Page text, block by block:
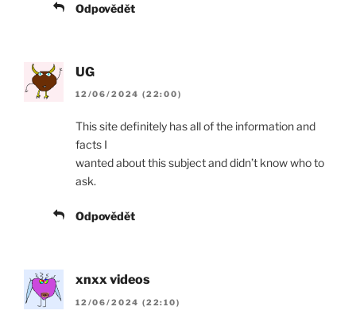
Odpovědět
UG
12/06/2024 (22:00)
This site definitely has all of the information and
facts I
wanted about this subject and didn’t know who to
ask.
Odpovědět
xnxx videos
12/06/2024 (22:10)